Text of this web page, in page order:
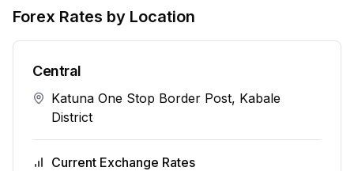
Forex Rates by Location
Central
Katuna One Stop Border Post, Kabale
District
Current Exchange Rates